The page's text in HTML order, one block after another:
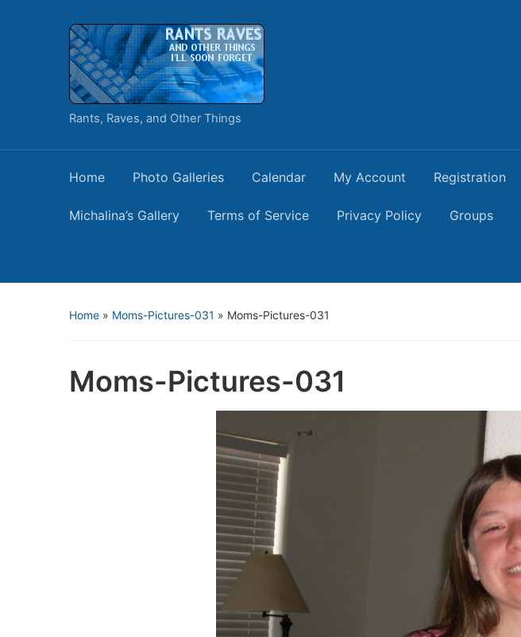
Rants, Raves, and Other Things
Home Photo Galleries Calendar My Account Registration
Michalina’s Gallery Terms of Service Privacy Policy Groups
Home » Moms-Pictures-031 » Moms-Pictures-031
Moms-Pictures-031